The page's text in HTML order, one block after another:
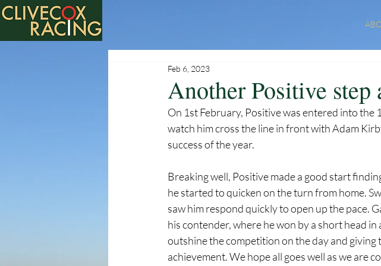
Another Positive step
Feb 6, 2023
On 1st February, Positive was entered into
watch him cross the line in front with Adam
success of the year.
Breaking well, Positive made a good start
he started to quicken on the turn from home.
saw him respond quickly to open up the pace.
his contender, where he won by a short head
outshine the competition on the day and
achievement. We hope all goes well as we are